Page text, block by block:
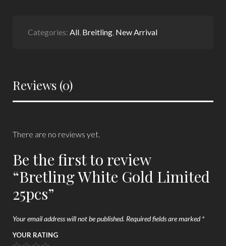
Categories: All, Breitling, New Arrival
Reviews (0)
There are no reviews yet.
Be the first to review
“Bretling White Gold Limited
25pcs”
Your email address will not be published. Required fields are marked*
YOUR RATING